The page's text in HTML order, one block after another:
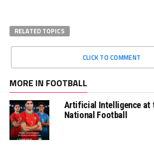
RELATED TOPICS
CLICK TO COMMENT
MORE IN FOOTBALL
Artificial Intelligence at
National Football